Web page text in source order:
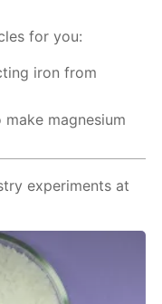
for you:
iron from
magnesium
experiments at